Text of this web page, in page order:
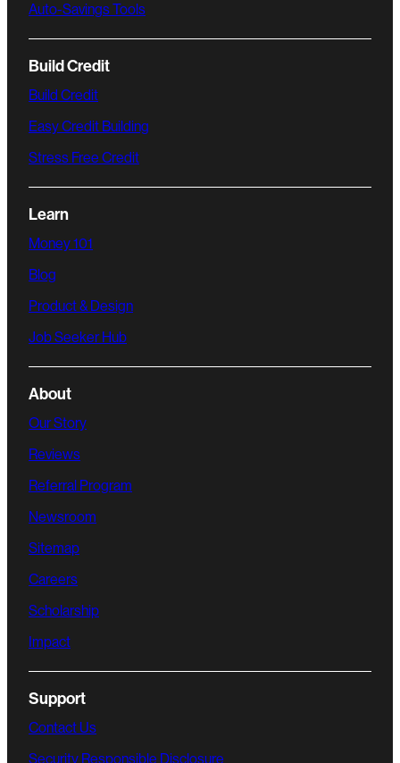
Auto-Savings Tools
Build Credit
Build Credit
Easy Credit Building
Stress Free Credit
Learn
Money 101
Blog
Product & Design
Job Seeker Hub
About
Our Story
Reviews
Referral Program
Newsroom
Sitemap
Careers
Scholarship
Impact
Support
Contact Us
Security Responsible Disclosure